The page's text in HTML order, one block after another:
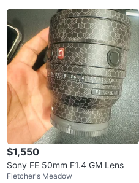
$1,550
Sony FE 50mm F1.4 GM Lens
Fletcher's Meadow